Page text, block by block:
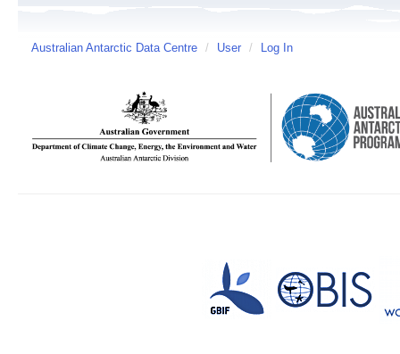
Australian Antarctic Data Centre / User / Log In